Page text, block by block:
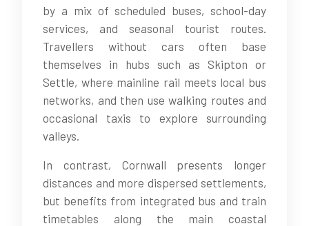
by a mix of scheduled buses, school-day
services, and seasonal tourist routes.
Travellers without cars often base
themselves in hubs such as Skipton or
Settle, where mainline rail meets local bus
networks, and then use walking routes and
occasional taxis to explore surrounding
valleys.
In contrast, Cornwall presents longer
distances and more dispersed settlements,
but benefits from integrated bus and train
timetables along the main coastal